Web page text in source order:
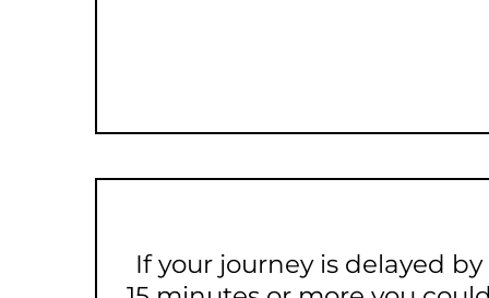
If your journey is delayed by